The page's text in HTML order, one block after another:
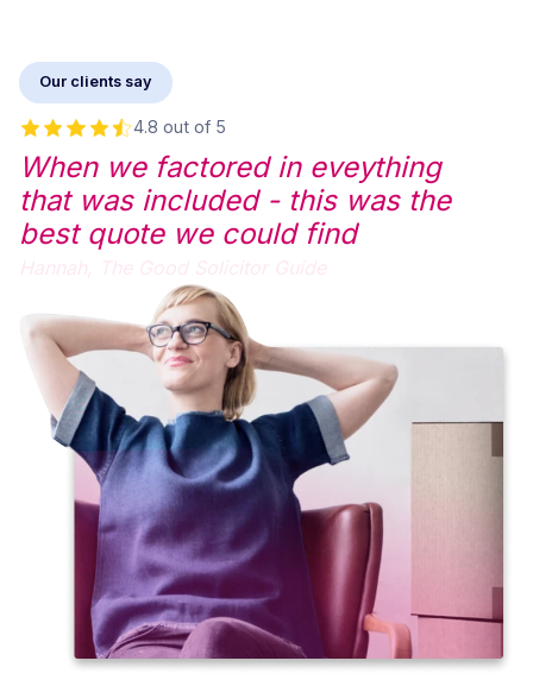
Our clients say
4.8 out of 5
When we factored in eveything
that was included - this was the
best quote we could find